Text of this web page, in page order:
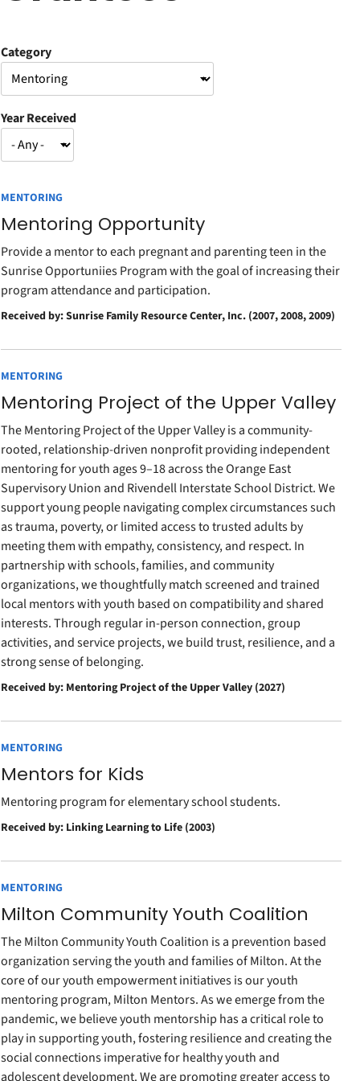
Category
Year Received
MENTORING
Mentoring Opportunity
Provide a mentor to each pregnant and parenting teen in the
Sunrise Opportuniies Program with the goal of increasing their
program attendance and participation.
Received by: Sunrise Family Resource Center, Inc. (2007, 2008, 2009)
MENTORING
Mentoring Project of the Upper Valley
The Mentoring Project of the Upper Valley is a community-
rooted, relationship-driven nonprofit providing independent
mentoring for youth ages 9–18 across the Orange East
Supervisory Union and Rivendell Interstate School District. We
support young people navigating complex circumstances such
as trauma, poverty, or limited access to trusted adults by
meeting them with empathy, consistency, and respect. In
partnership with schools, families, and community
organizations, we thoughtfully match screened and trained
local mentors with youth based on compatibility and shared
interests. Through regular in-person connection, group
activities, and service projects, we build trust, resilience, and a
strong sense of belonging.
Received by: Mentoring Project of the Upper Valley (2027)
MENTORING
Mentors for Kids
Mentoring program for elementary school students.
Received by: Linking Learning to Life (2003)
MENTORING
Milton Community Youth Coalition
The Milton Community Youth Coalition is a prevention based
organization serving the youth and families of Milton. At the
core of our youth empowerment initiatives is our youth
mentoring program, Milton Mentors. As we emerge from the
pandemic, we believe youth mentorship has a critical role to
play in supporting youth, fostering resilience and creating the
social connections imperative for healthy youth and
adolescent development. We are promoting greater access to